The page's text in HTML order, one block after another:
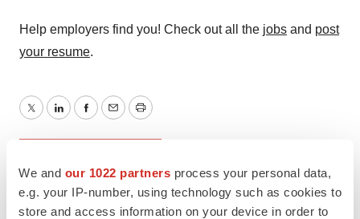
We and our 1022 partners process your personal data,
e.g. your IP-number, using technology such as cookies to
store and access information on your device in order to
Help employers find you! Check out all the jobs and post
your resume.
TwitterLinkedInFacebook
EmailPrint
Becton, Dickinson and Company